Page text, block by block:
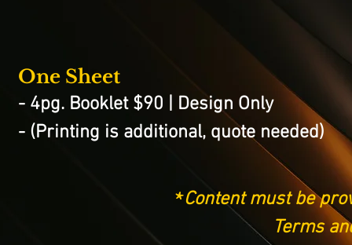
One Sheet
- 4pg. Booklet $90 | Design Only
- (Printing is additional, quote needed)
*Content must be
Terms